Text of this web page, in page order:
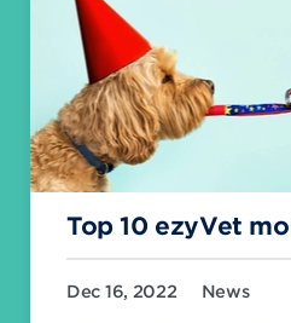
Top 10 ezyVet
Dec 16, 2022 News